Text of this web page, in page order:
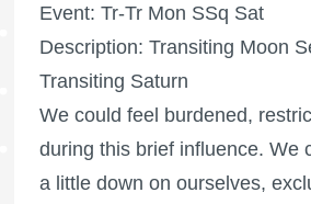
Event: Tr-Tr Mon SSq Sat
Description: Transiting Moon
Transiting Saturn
We could feel burdened,
during this brief influence. We
a little down on ourselves,